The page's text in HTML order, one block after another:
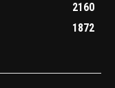
2160
1872